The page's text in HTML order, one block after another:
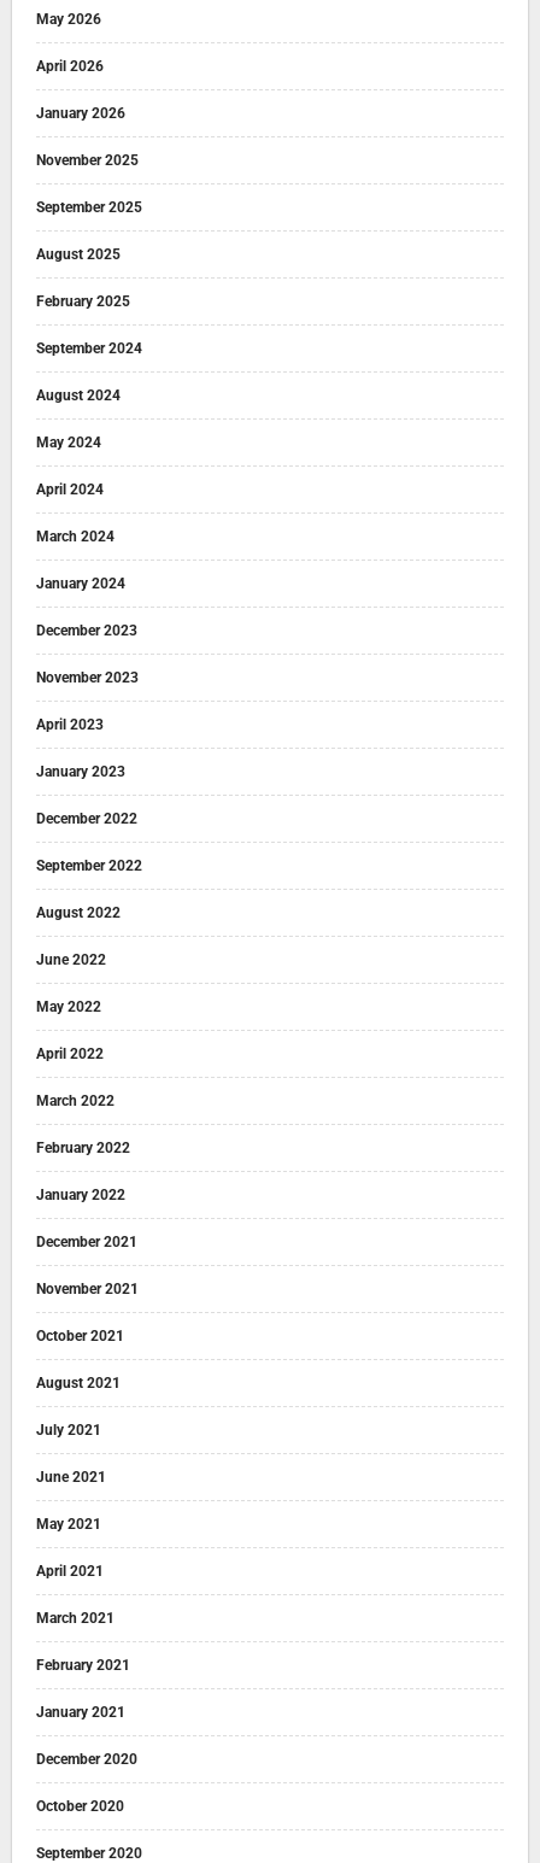
May 2026
April 2026
January 2026
November 2025
September 2025
August 2025
February 2025
September 2024
August 2024
May 2024
April 2024
March 2024
January 2024
December 2023
November 2023
April 2023
January 2023
December 2022
September 2022
August 2022
June 2022
May 2022
April 2022
March 2022
February 2022
January 2022
December 2021
November 2021
October 2021
August 2021
July 2021
June 2021
May 2021
April 2021
March 2021
February 2021
January 2021
December 2020
October 2020
September 2020